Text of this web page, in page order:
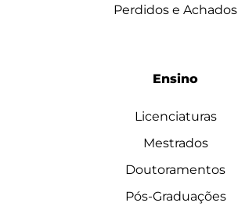
Perdidos e Achados
Ensino
Licenciaturas
Mestrados
Doutoramentos
Pós-Graduações